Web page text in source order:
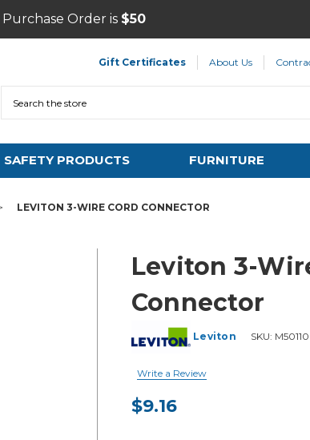
Order is $50
Gift Certificates About Us
SAFETY PRODUCTS FURNITURE
LEVITON 3-WIRE CORD CONNECTOR
Leviton 3-
Connector
Leviton SKU:
Write a Review
$9.16